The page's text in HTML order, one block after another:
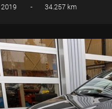
2019 - 34.257 km